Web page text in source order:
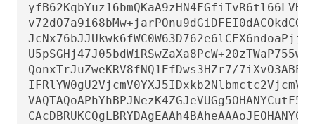
QonxTrJuZweKRV8fNQ1EfDws3HZr7/